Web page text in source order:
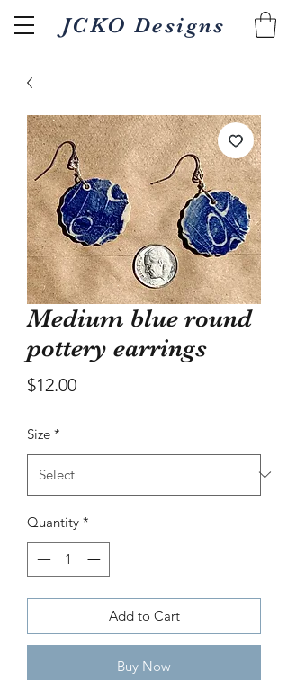
JCKO Designs
Textured Wood fired 18oz
Medium blue round
pottery earrings
$12.00Price
Size *
Quantity *
Add to Cart
Buy Now